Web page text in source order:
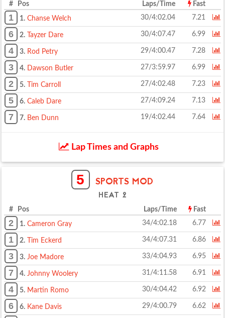
# Pos Laps/Time Fast
1 1. Chanse Welch 30/4:02.04 7.21
6 2. Tayzer Dare 30/4:07.47 6.99
4 3. Rod Petry 29/4:00.47 7.28
3 4. Dawson Butler 27/3:59.97 6.99
2 5. Tim Carroll 27/4:02.48 7.23
5 6. Caleb Dare 27/4:09.24 7.13
7 7. Ben Dunn 19/4:02.44 7.64
Lap Times and Graphs
5 SPORTS MOD
HEAT 2
# Pos Laps/Time Fast
2 1. Cameron Gray 34/4:02.18 6.77
1 2. Tim Eckerd 34/4:07.31 6.86
3 3. Joe Madore 33/4:04.93 6.95
7 4. Johnny Woolery 31/4:11.58 6.91
4 5. Martin Romo 30/4:04.42 6.92
6 6. Kane Davis 29/4:00.79 6.62